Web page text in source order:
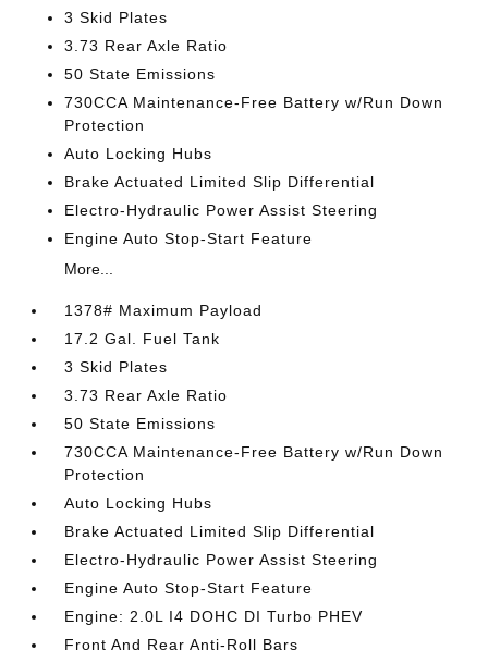
3 Skid Plates
3.73 Rear Axle Ratio
50 State Emissions
730CCA Maintenance-Free Battery w/Run Down
Protection
Auto Locking Hubs
Brake Actuated Limited Slip Differential
Electro-Hydraulic Power Assist Steering
Engine Auto Stop-Start Feature
More...
1378# Maximum Payload
17.2 Gal. Fuel Tank
3 Skid Plates
3.73 Rear Axle Ratio
50 State Emissions
730CCA Maintenance-Free Battery w/Run Down
Protection
Auto Locking Hubs
Brake Actuated Limited Slip Differential
Electro-Hydraulic Power Assist Steering
Engine Auto Stop-Start Feature
Engine: 2.0L I4 DOHC DI Turbo PHEV
Front And Rear Anti-Roll Bars